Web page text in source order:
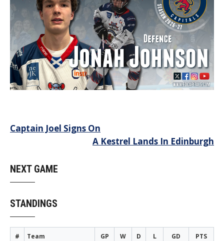
Post
Captain Joel Signs On
A Kestrel Lands In Edinburgh
NEXT GAME
STANDINGS
# Team GP W D L GD PTS